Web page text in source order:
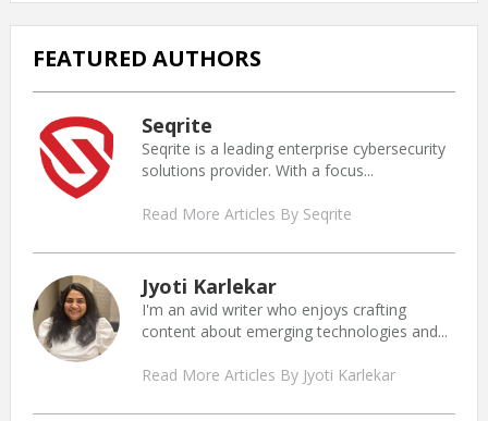
FEATURED AUTHORS
Seqrite
Seqrite is a leading enterprise cybersecurity
solutions provider. With a focus...
Read More Articles By Seqrite
Jyoti Karlekar
I'm an avid writer who enjoys crafting
content about emerging technologies and...
Read More Articles By Jyoti Karlekar